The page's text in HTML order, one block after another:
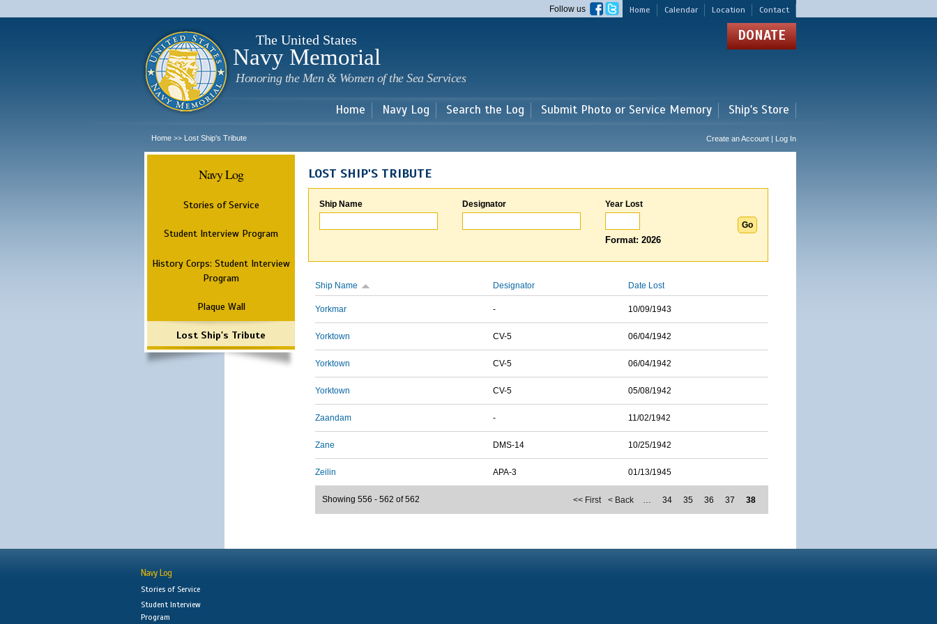
main
Home Calendar Location Contact
Follow us
The United States
Navy Memorial
Honoring the Men & Women of the Sea Services
DONATE
Home Navy Log Search the Log Submit Photo or Service Memory Ship's Store
Home >> Lost Ship's Tribute Create an Account | Log In
Navy Log
Stories of Service
Student Interview Program
History Corps: Student Interview
Program
Plaque Wall
Lost Ship's Tribute
LOST SHIP'S TRIBUTE
Ship Name Designator Year Lost
Format: 2026
Ship Name Designator Date Lost
Yorkmar - 10/09/1943
Yorktown CV-5 06/04/1942
Yorktown CV-5 06/04/1942
Yorktown CV-5 05/08/1942
Zaandam - 11/02/1942
Zane DMS-14 10/25/1942
Zeilin APA-3 01/13/1945
<< First < Back … 34 35 36 37 38
Showing 556 - 562 of 562
Navy Log
Stories of Service
Student Interview
Program